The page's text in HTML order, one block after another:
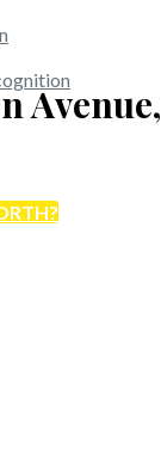
Avenue,